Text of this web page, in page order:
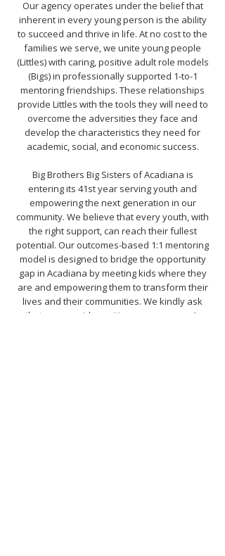
Our agency operates under the belief that
inherent in every young person is the ability
to succeed and thrive in life. At no cost to the
families we serve, we unite young people
(Littles) with caring, positive adult role models
(Bigs) in professionally supported 1-to-1
mentoring friendships. These relationships
provide Littles with the tools they will need to
overcome the adversities they face and
develop the characteristics they need for
academic, social, and economic success.
Big Brothers Big Sisters of Acadiana is
entering its 41st year serving youth and
empowering the next generation in our
community. We believe that every youth, with
the right support, can reach their fullest
potential. Our outcomes-based 1:1 mentoring
model is designed to bridge the opportunity
gap in Acadiana by meeting kids where they
are and empowering them to transform their
lives and their communities. We kindly ask
that you consider uniting your company’s